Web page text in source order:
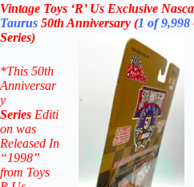
Vintage Toys ‘R’ Us Exclusive
Taurus 50th Anniversary (1 of 9,998
Series)
*This 50th
Anniversar
y
Series Editi
on was
Released In
“1998”
from Toys